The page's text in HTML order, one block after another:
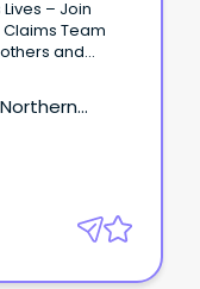
– Join
Team
and